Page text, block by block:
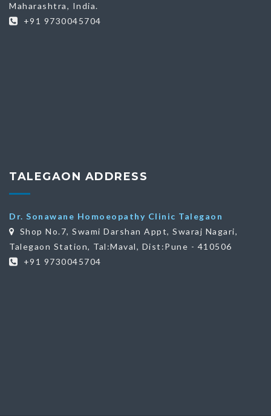
Maharashtra, India.
+91 9730045704
TALEGAON ADDRESS
Dr. Sonawane Homoeopathy Clinic Talegaon
Shop No.7, Swami Darshan Appt, Swaraj Nagari,
Talegaon Station, Tal:Maval, Dist:Pune - 410506
+91 9730045704